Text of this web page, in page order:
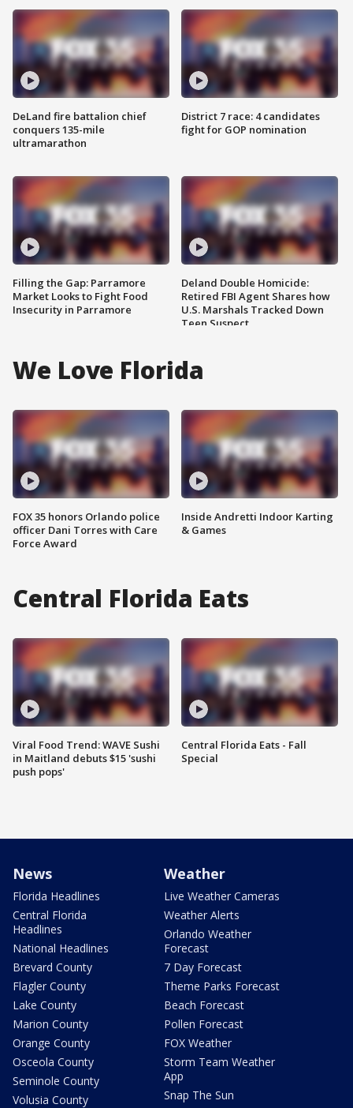
DeLand fire battalion chief
conquers 135-mile
ultramarathon
Filling the Gap: Parramore
Market Looks to Fight Food
Insecurity in Parramore
District 7 race: 4 candidates
fight for GOP nomination
Deland Double Homicide:
Retired FBI Agent Shares how
U.S. Marshals Tracked Down
Teen Suspect
We Love Florida
FOX 35 honors Orlando police
officer Dani Torres with Care
Force Award
Inside Andretti Indoor Karting
& Games
Central Florida Eats
Viral Food Trend: WAVE Sushi
in Maitland debuts $15 'sushi
push pops'
Central Florida Eats - Fall
Special
News
Florida Headlines
Central Florida
Headlines
National Headlines
Brevard County
Flagler County
Lake County
Marion County
Orange County
Osceola County
Seminole County
Volusia County
Weather
Live Weather Cameras
Weather Alerts
Orlando Weather
Forecast
7 Day Forecast
Theme Parks Forecast
Beach Forecast
Pollen Forecast
FOX Weather
Storm Team Weather
App
Snap The Sun